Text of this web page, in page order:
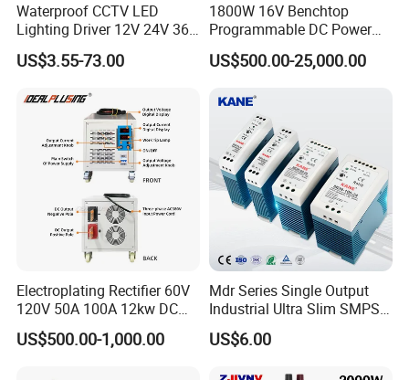
Waterproof CCTV LED
Lighting Driver 12V 24V 36V
48V Industrial 50W 100W
150W 250W 350W 400W
2000W CE RoHS AC to DC
Switching Power Supply
US$3.55-73.00
1800W 16V Benchtop
Programmable DC Power
Supply with Overload
Protection for Laboratory
US$500.00-25,000.00
Electroplating Rectifier 60V
120V 50A 100A 12kw DC
Power Supply 12000W DC
Power Supply 100A High
US$500.00-1,000.00
Mdr Series Single Output
Industrial Ultra Slim SMPS
DIN Rail Switch Mode
Power Supply
US$6.00